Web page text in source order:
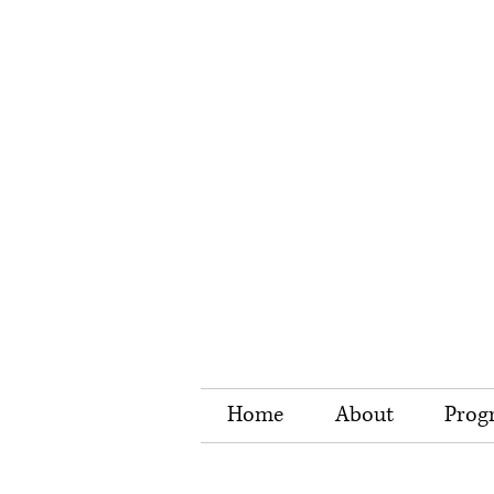
Home About